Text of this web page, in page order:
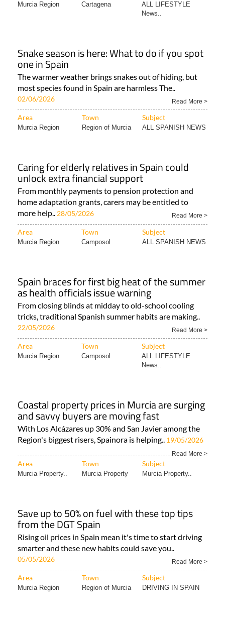
Murcia Region Cartagena
ALL LIFESTYLE
News..
Snake season is here: What to do if you spot
one in Spain
The warmer weather brings snakes out of hiding, but
most species found in Spain are harmless The..
02/06/2026 Read More >
Area Town Subject
Murcia Region Region of Murcia ALL SPANISH NEWS
Caring for elderly relatives in Spain could
unlock extra financial support
From monthly payments to pension protection and
home adaptation grants, carers may be entitled to
more help.. 28/05/2026 Read More >
Area Town Subject
Murcia Region Camposol ALL SPANISH NEWS
Spain braces for first big heat of the summer
as health officials issue warning
From closing blinds at midday to old-school cooling
tricks, traditional Spanish summer habits are making..
22/05/2026 Read More >
Area Town Subject
Murcia Region Camposol
ALL LIFESTYLE
News..
Coastal property prices in Murcia are surging
and savvy buyers are moving fast
With Los Alcázares up 30% and San Javier among the
Region's biggest risers, Spainora is helping.. 19/05/2026
Read More >
Area Town Subject
Murcia Property.. Murcia Property Murcia Property..
Save up to 50% on fuel with these top tips
from the DGT Spain
Rising oil prices in Spain mean it's time to start driving
smarter and these new habits could save you..
05/05/2026 Read More >
Area Town Subject
Murcia Region Region of Murcia DRIVING IN SPAIN